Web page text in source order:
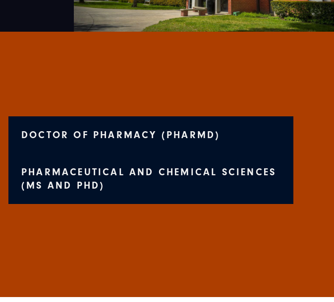
DOCTOR OF PHARMACY (PHARMD)
PHARMACEUTICAL AND CHEMICAL SCIENCES
(MS AND PHD)